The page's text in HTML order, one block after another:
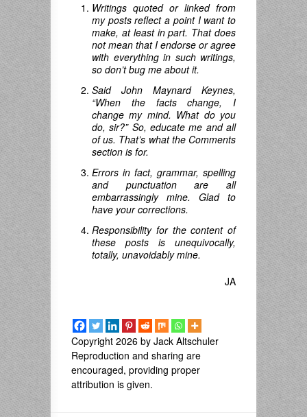
Writings quoted or linked from
my posts reflect a point I want to
make, at least in part. That does
not mean that I endorse or agree
with everything in such writings,
so don’t bug me about it.
Said John Maynard Keynes,
“When the facts change, I
change my mind. What do you
do,sir?”So, educate me and all
of us. That’s what the Comments
section is for.
Errors in fact, grammar, spelling
and punctuation are all
embarrassingly mine. Glad to
have your corrections.
Responsibility for the content of
these posts is unequivocally,
totally, unavoidably mine.
JA
Copyright 2026 by Jack Altschuler
Reproduction and sharing are
encouraged, providing proper
attribution is given.